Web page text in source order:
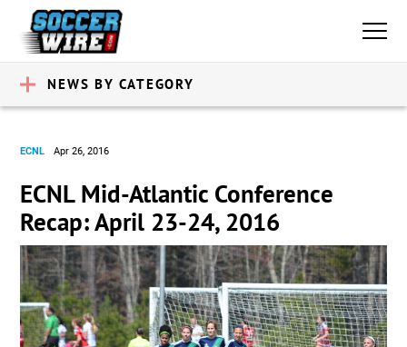
NEWS BY CATEGORY
ECNL Apr 26, 2016
ECNL Mid-Atlantic Conference
Recap: April 23-24, 2016